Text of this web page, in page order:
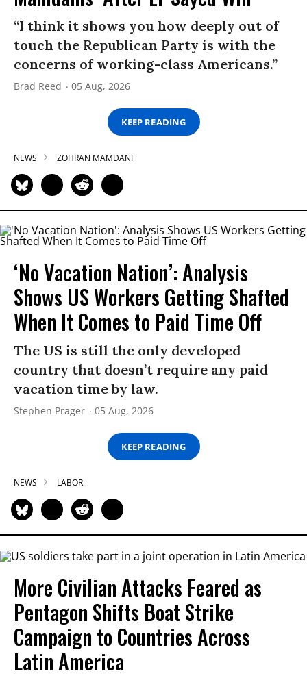
“I think it shows you how deeply out of
touch the Republican Party is with the
concerns of working-class Americans.”
Brad Reed 05 Aug, 2026
KEEP READING
NEWS ZOHRAN MAMDANI
‘No Vacation Nation’: Analysis
Shows US Workers Getting Shafted
When It Comes to Paid Time Off
The US is still the only developed
country that doesn’t require any paid
vacation time by law.
Stephen Prager 05 Aug, 2026
KEEP READING
NEWS LABOR
More Civilian Attacks Feared as
Pentagon Shifts Boat Strike
Campaign to Countries Across
Latin America